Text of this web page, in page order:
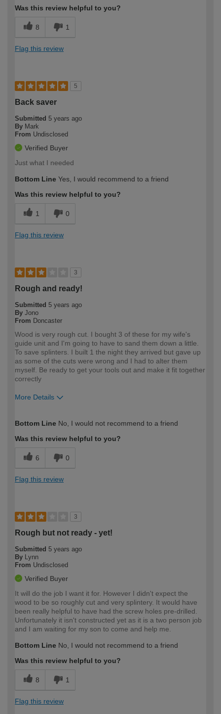
Was this review helpful to you?
8 1
Flag this review
5
Back saver
Submitted 5 years ago
By Mark
From Undisclosed
Verified Buyer
Just what I needed
Bottom Line Yes, I would recommend to a friend
Was this review helpful to you?
1 0
Flag this review
3
Rough and ready!
Submitted 5 years ago
By Jono
From Doncaster
Wood is very rough cut. I bought 3 of these for my wife's
guide unit and I'm going to have to sand them down a little.
To save splinters. I built 1 the night they arrived but gave up
as some of the cuts were wrong and I had to alter them
myself. Be ready to get your tools out and make it fit together
correctly
More Details
expertise?
Bottom Line No, I would not recommend to a friend
Was this review helpful to you?
6 0
Flag this review
3
Rough but not ready - yet!
Submitted 5 years ago
By Lynn
From Undisclosed
Verified Buyer
It will do the job I want it for. However I didn't expect the
wood to be so roughly cut and very splintery. It would have
been really helpful to have had the screw holes pre-drilled.
Unfortunately it isn't constructed yet as it is a two person job
and I am waiting for my son to come and help me.
Bottom Line No, I would not recommend to a friend
Was this review helpful to you?
8 1
Flag this review